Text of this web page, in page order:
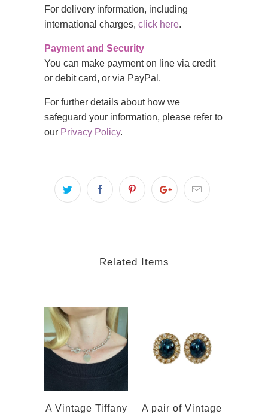
For delivery information, including
international charges, click here.
Payment and Security
You can make payment on line via credit
or debit card, or via PayPal.
For further details about how we
safeguard your information, please refer to
our Privacy Policy.
Related Items
A Vintage Tiffany
A pair of Vintage